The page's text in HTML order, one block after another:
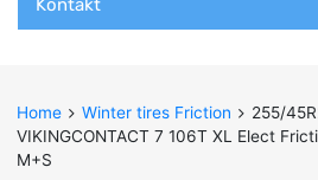
Kontakt
Home Winter tires Friction
255/
VIKINGCONTACT 7 106T XL Elect
M+S